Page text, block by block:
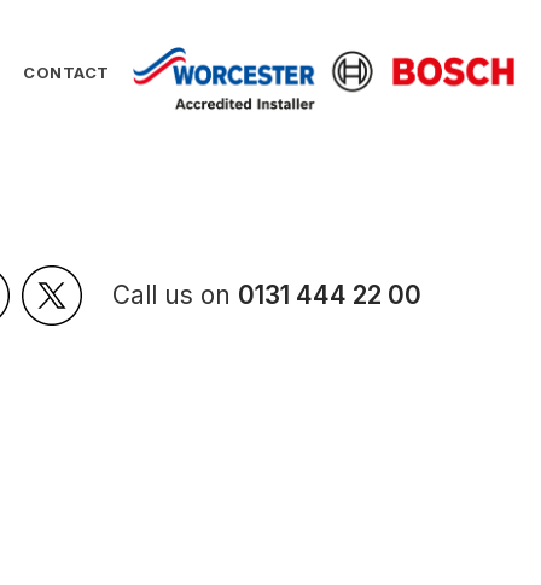
CONTACT
Call us on 0131 444 22 00